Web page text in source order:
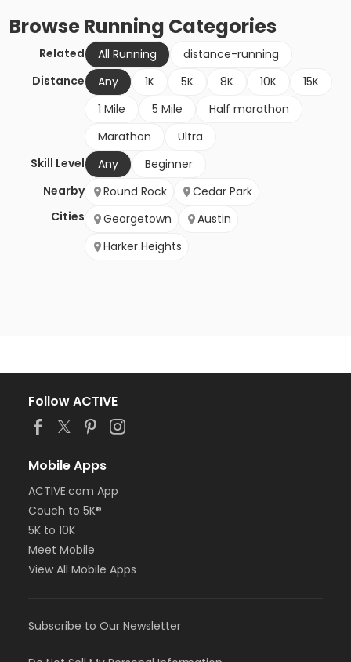
BrowseRunning Categories
Related All Running
distance-running
Distance
Any 1K 5K 8K 10K
15K
1 Mile
5 Mile
Half marathon
Marathon
Ultra
Skill Level
Any
Beginner
Nearby
Cities
Round Rock
Cedar Park
Georgetown
Austin
Harker Heights
Follow ACTIVE
Mobile Apps
ACTIVE.com App
Couch to 5K®
5K to 10K
Meet Mobile
View All Mobile Apps
Subscribe to Our Newsletter